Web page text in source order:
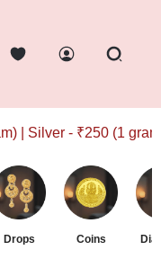
Silver - ₹250 (1 gram)
Drops Coins